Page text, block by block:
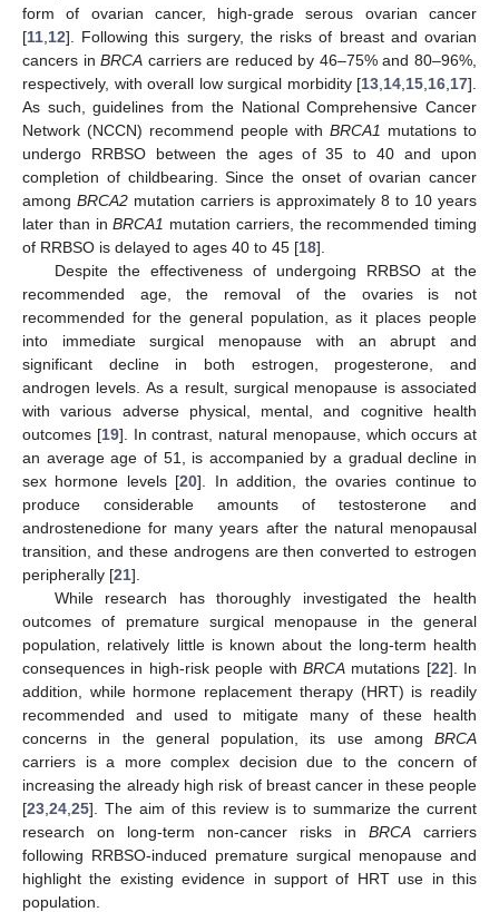
form of ovarian cancer, high-grade serous ovarian cancer
[11 12]. Following this surgery, the risks of breast and ovarian
cancers inBRCA carriers are reduced by 46–75% and 80–96%,
respectively, with overall low surgical morbidity [13 14 15 16 17].
As such, guidelines from the National Comprehensive Cancer
Network (NCCN) recommend people with BRCA1 mutations to
undergo RRBSO between the ages of 35 to 40 and upon
completion of childbearing. Since the onset of ovarian cancer
among BRCA2 mutation carriers is approximately 8 to 10 years
later than inBRCA1 mutation carriers, the recommended timing
of RRBSO is delayed to ages 40 to 45 [18].
Despite the effectiveness of undergoing RRBSO at the
recommended age, the removal of the ovaries is not
recommended for the general population, as it places people
into immediate surgical menopause with an abrupt and
significant decline in both estrogen, progesterone, and
androgen levels. As a result, surgical menopause is associated
with various adverse physical, mental, and cognitive health
outcomes [19]. In contrast, natural menopause, which occurs at
an average age of 51, is accompanied by a gradual decline in
sex hormone levels [20]. In addition, the ovaries continue to
produce considerable amounts of testosterone and
androstenedione for many years after the natural menopausal
transition, and these androgens are then converted to estrogen
peripherally [21].
While research has thoroughly investigated the health
outcomes of premature surgical menopause in the general
population, relatively little is known about the long-term health
consequences in high-risk people with BRCAmutations [22]. In
addition, while hormone replacement therapy (HRT) is readily
recommended and used to mitigate many of these health
concerns in the general population, its use among BRCA
carriers is a more complex decision due to the concern of
increasing the already high risk of breast cancer in these people
[23 24 25]. The aim of this review is to summarize the current
research on long-term non-cancer risks in BRCA carriers
following RRBSO-induced premature surgical menopause and
highlight the existing evidence in support of HRT use in this
population.